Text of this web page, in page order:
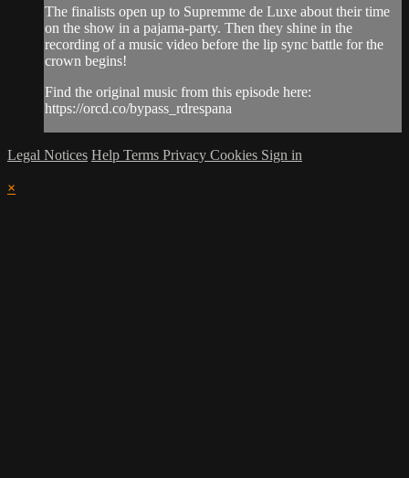
The finalists open up to Supremme de Luxe about their time
on the show in a pajama-party. Then they shine in the
recording of a music video before the lip sync battle for the
crown begins!
Find the original music from this episode here:
https://orcd.co/bypass_rdrespana
Legal Notices Help Terms Privacy Cookies Sign in
×